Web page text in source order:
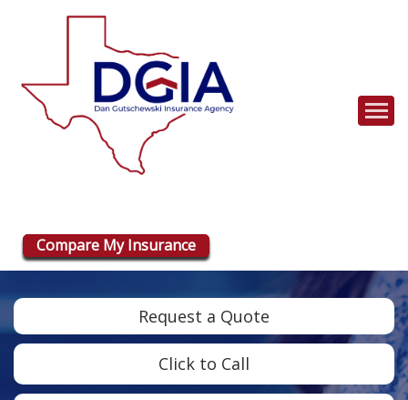
Compare My Insurance
Request a Quote
Click to Call